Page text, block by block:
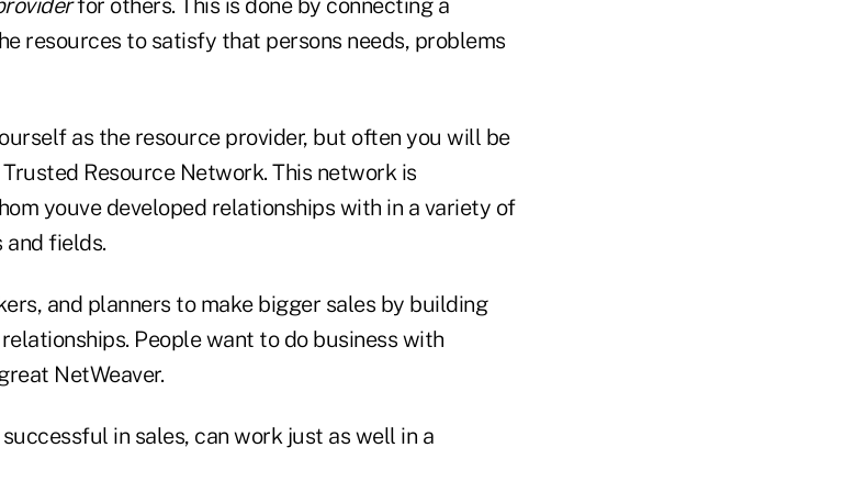
for others. This is done by connecting a
resources to satisfy that persons needs, problems
as the resource provider, but often you will be
Resource Network. This network is
youve developed relationships with in a variety of
fields.
and planners to make bigger sales by building
People want to do business with
NetWeaver.
in sales, can work just as well in a